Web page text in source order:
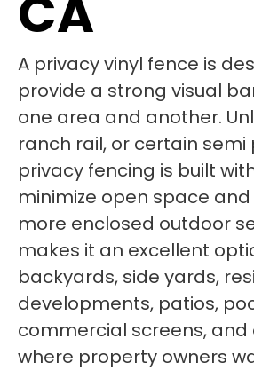
CA
A privacy vinyl fence is
provide a strong visual
one area and another.
ranch rail, or certain semi
privacy fencing is built
minimize open space
more enclosed outdoor
makes it an excellent
backyards, side yards,
developments, patios,
commercial screens,
where property owners